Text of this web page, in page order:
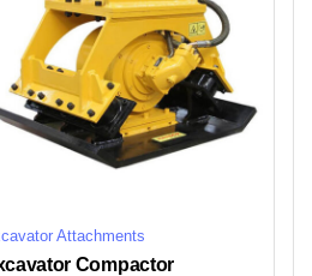
Attachments
Compactor